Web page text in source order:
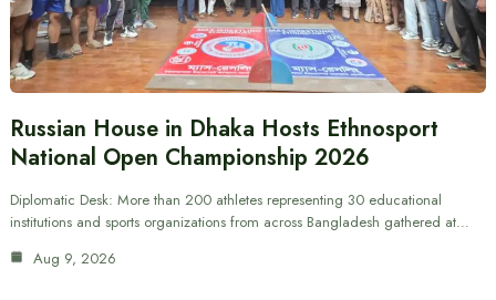
Russian House in Dhaka Hosts Ethnosport
National Open Championship 2026
Diplomatic Desk: More than 200 athletes representing 30 educational
institutions and sports organizations from across Bangladesh gathered at…
Aug 9, 2026